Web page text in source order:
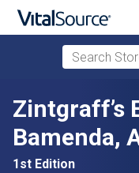
Skip to main content
Search
Zintgraff’s
Bamenda,
1st Edition